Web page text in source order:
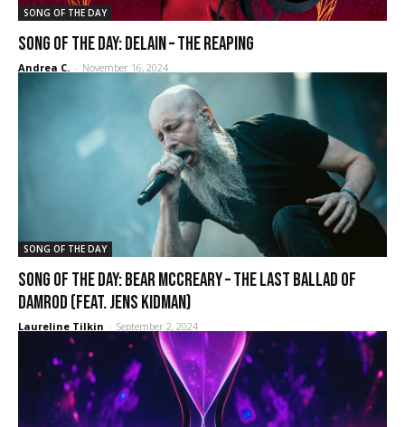
SONG OF THE DAY
SONG OF THE DAY: Delain – The Reaping
Andrea C. - November 16, 2024
SONG OF THE DAY
SONG OF THE DAY: Bear McCreary – The Last Ballad of
Damrod (Feat. Jens Kidman)
Laureline Tilkin - September 2, 2024